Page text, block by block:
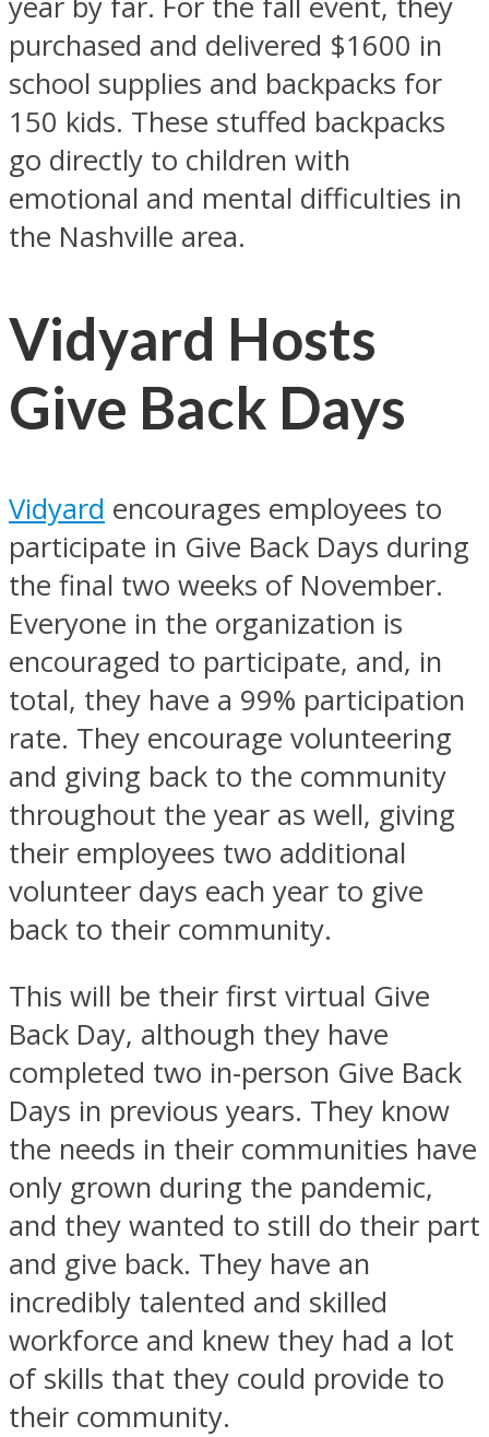
purchased and delivered $1600 in
school supplies and backpacks for
150 kids. These stuffed backpacks
go directly to children with
emotional and mental difficulties in
the Nashville area.
Vidyard Hosts
Give Back Days
Vidyard encourages employees to
participate in Give Back Days during
the final two weeks of November.
Everyone in the organization is
encouraged to participate, and, in
total, they have a 99% participation
rate. They encourage volunteering
and giving back to the community
throughout the year as well, giving
their employees two additional
volunteer days each year to give
back to their community.
This will be their first virtual Give
Back Day, although they have
completed two in-person Give Back
Days in previous years. They know
the needs in their communities have
only grown during the pandemic,
and they wanted to still do their part
and give back. They have an
incredibly talented and skilled
workforce and knew they had a lot
of skills that they could provide to
their community.